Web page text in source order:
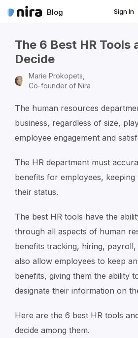
Blog Sign In
The 6 Best HR Tools
Decide
Marie Prokopets,
Co-founder of Nira
The human resources
business, regardless of size,
employee engagement and
The HR department must
benefits for employees, keeping
their status.
The best HR tools have the
through all aspects of human
benefits tracking, hiring,
also allow employees to keep
benefits, giving them the ability
designate their information on
Here are the 6 best HR tools
decide among them.